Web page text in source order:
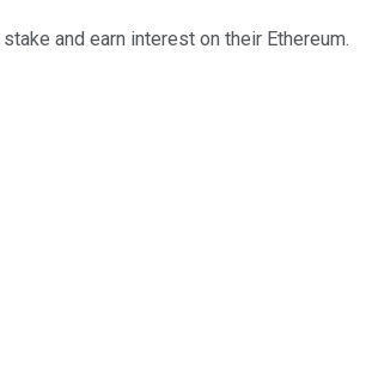
and earn interest on their Ethereum.